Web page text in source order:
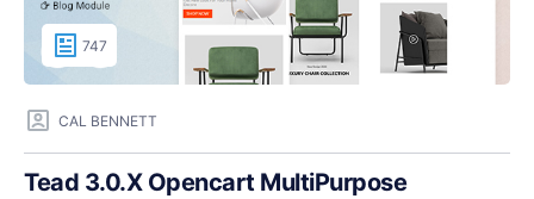
747
CAL BENNETT
Tead 3.0.X Opencart MultiPurpose